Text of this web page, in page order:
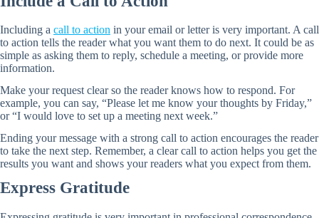
Including a call to action in your email or letter is very important. A call
to action tells the reader what you want them to do next. It could be as
simple as asking them to reply, schedule a meeting, or provide more
information.
Make your request clear so the reader knows how to respond. For
example, you can say, “Please let me know your thoughts by Friday,”
or “I would love to set up a meeting next week.”
Ending your message with a strong call to action encourages the reader
to take the next step. Remember, a clear call to action helps you get the
results you want and shows your readers what you expect from them.
Express Gratitude